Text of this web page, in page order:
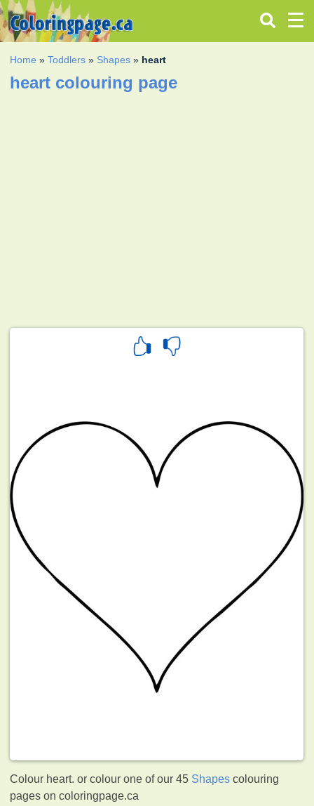
Home »Toddlers » Shapes » heart
heart colouring page
Colour heart. or colour one of our 45 Shapes colouring
pages on coloringpage.ca